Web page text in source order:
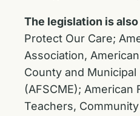
The legislation is
Protect Our Care;
Association,
County and Municipal
(AFSCME); American
Teachers,